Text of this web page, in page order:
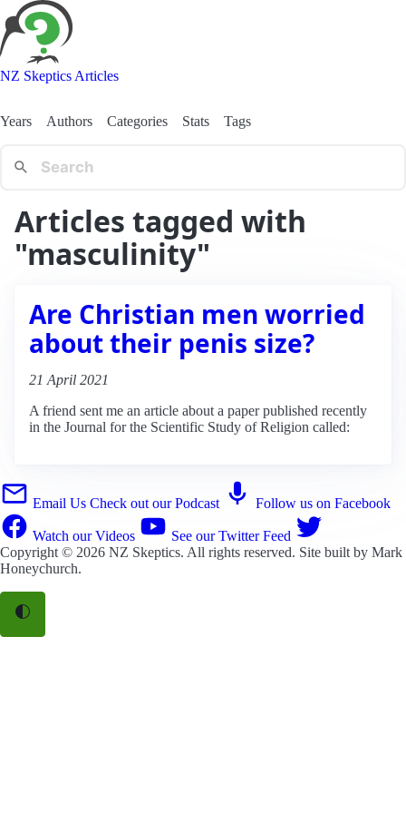
NZ Skeptics Articles
Years Authors Categories Stats Tags
Articles tagged with
"masculinity"
Are Christian men worried
about their penis size?
21 April 2021
A friend sent me an article about a paper published recently
in the Journal for the Scientific Study of Religion called:
Email Us Check out our Podcast Follow us on Facebook
Watch our Videos
See our Twitter Feed
Copyright © 2026 NZ Skeptics. All rights reserved. Site built by Mark
Honeychurch.